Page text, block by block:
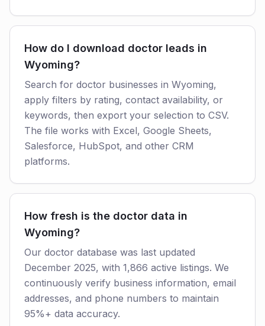
How do I download doctor leads in
Wyoming?
Search for doctor businesses in Wyoming,
apply filters by rating, contact availability, or
keywords, then export your selection to CSV.
The file works with Excel, Google Sheets,
Salesforce, HubSpot, and other CRM
platforms.
How fresh is the doctor data in
Wyoming?
Our doctor database was last updated
December 2025, with 1,866 active listings. We
continuously verify business information, email
addresses, and phone numbers to maintain
95%+ data accuracy.